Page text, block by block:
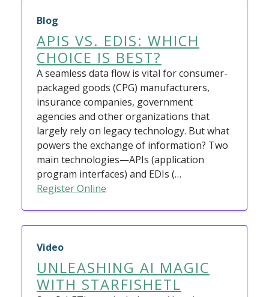
Blog
APIS VS. EDIS: WHICH
CHOICE IS BEST?
A seamless data flow is vital for consumer-
packaged goods (CPG) manufacturers,
insurance companies, government
agencies and other organizations that
largely rely on legacy technology. But what
powers the exchange of information? Two
main technologies—APIs (application
program interfaces) and EDIs (…
Register Online
Video
UNLEASHING AI MAGIC
WITH STARFISHETL